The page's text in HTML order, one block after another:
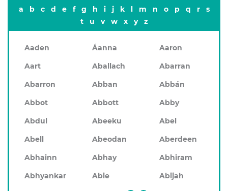
a b c d e f g h i j k l m n o p q r
s
t
u v w x y z
Aaden Áanna
Aaron
Aart
Aballach
Abarran
Abarron
Abban
Abbán
Abbot
Abbott
Abby
Abdul
Abeeku
Abel
Abell
Abeodan
Aberdeen
Abhainn
Abhay
Abhiram
Abhyankar
Abie Abijah